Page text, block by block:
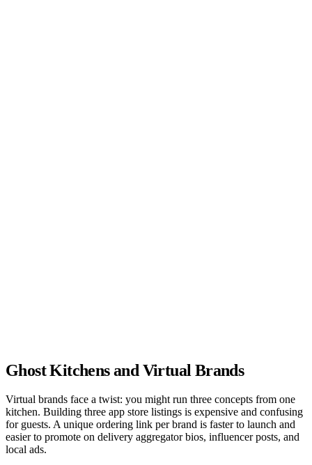
Ghost Kitchens and Virtual Brands
Virtual brands face a twist: you might run three concepts from one
kitchen. Building three app store listings is expensive and confusing
for guests. A unique ordering link per brand is faster to launch and
easier to promote on delivery aggregator bios, influencer posts, and
local ads.